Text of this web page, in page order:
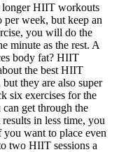
longer HIIT workouts
per week, but keep an
you will do the
minute as the rest. A
body fat? HIIT
the best HIIT
they are also super
six exercises for the
get through the
in less time, you
want to place even
two HIIT sessions a